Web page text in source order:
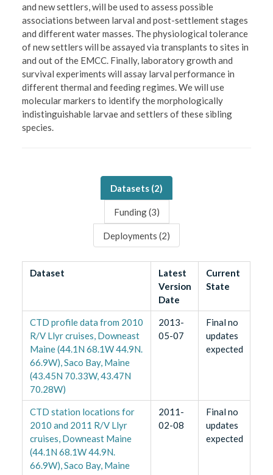
and new settlers, will be used to assess possible
associations between larval and post-settlement stages
and different water masses. The physiological tolerance
of new settlers will be assayed via transplants to sites in
and out of the EMCC. Finally, laboratory growth and
survival experiments will assay larval performance in
different thermal and feeding regimes. We will use
molecular markers to identify the morphologically
indistinguishable larvae and settlers of these sibling
species.
Datasets (2)
Funding (3)
Deployments (2)
Dataset
Latest
Version
Date
Current
State
CTD profile data from 2010
R/V Llyr cruises, Downeast
Maine (44.1N 68.1W 44.9N.
66.9W), Saco Bay, Maine
(43.45N 70.33W, 43.47N
70.28W)
2013-
05-07
Final no
updates
expected
CTD station locations for
2010 and 2011 R/V Llyr
cruises, Downeast Maine
(44.1N 68.1W 44.9N.
66.9W), Saco Bay, Maine
2011-
02-08
Final no
updates
expected